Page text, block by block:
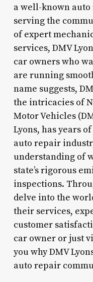
a well-known
serving the
of expert
services, DMV
car owners who
are running
name suggests,
the intricacies of
Motor Vehicles
Lyons, has years
auto repair
understanding of
state’s rigorous
inspections.
delve into the
their services,
customer
car owner or just
you why DMV
auto repair